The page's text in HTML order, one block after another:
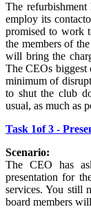
The
employ its
promised to work
the members of
will bring the
The CEOs biggest
minimum of
to shut the club
usual, as much as
Task 1of 3 -
Scenario:
The CEO has
presentation for
services. You still
board members